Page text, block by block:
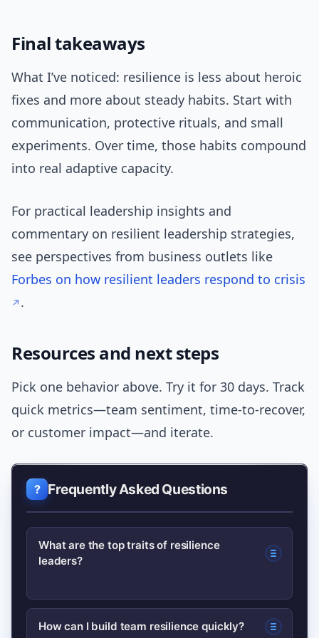
Final takeaways
What I’ve noticed: resilience is less about heroic
fixes and more about steady habits. Start with
communication, protective rituals, and small
experiments. Over time, those habits compound
into real adaptive capacity.
For practical leadership insights and
commentary on resilient leadership strategies,
see perspectives from business outlets like
Forbes on how resilient leaders respond to crisis
.
Resources and next steps
Pick one behavior above. Try it for 30 days. Track
quick metrics—team sentiment, time-to-recover,
or customer impact—and iterate.
Frequently Asked Questions
What are the top traits of resilience
leaders?
Resilience leaders typically show
How can I build team resilience quickly?